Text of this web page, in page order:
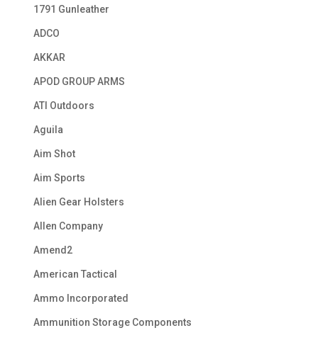
1791 Gunleather
ADCO
AKKAR
APOD GROUP ARMS
ATI Outdoors
Aguila
Aim Shot
Aim Sports
Alien Gear Holsters
Allen Company
Amend2
American Tactical
Ammo Incorporated
Ammunition Storage Components